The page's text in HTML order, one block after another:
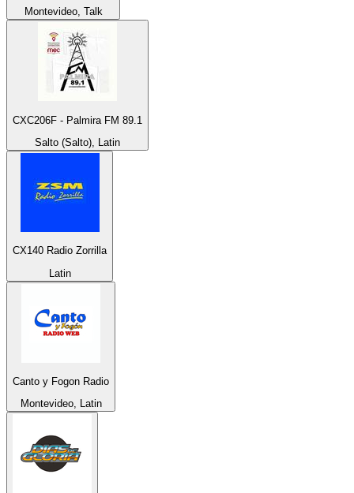
Montevideo, Talk
CXC206F - Palmira FM 89.1
Salto (Salto), Latin
CX140 Radio Zorrilla
Latin
Canto y Fogon Radio
Montevideo, Latin